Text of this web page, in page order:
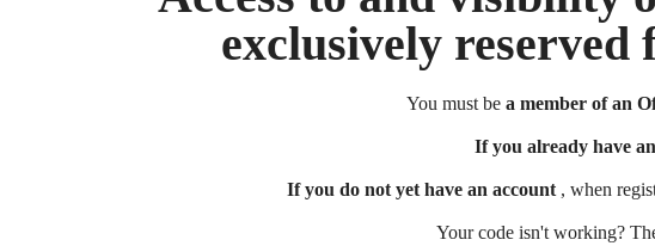
exclusively
You must be a member of an
If you already have
If you do not yet have an account, when
Your code isn't working?